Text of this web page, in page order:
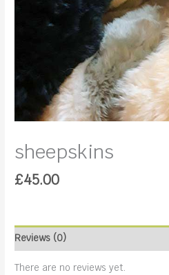
sheepskins
£45.00
Reviews (0)
There are no reviews yet.